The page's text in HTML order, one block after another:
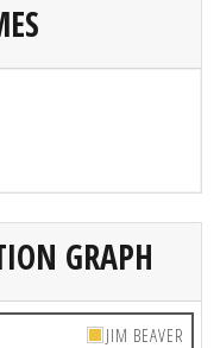
GRAPH
JIM BEAVER